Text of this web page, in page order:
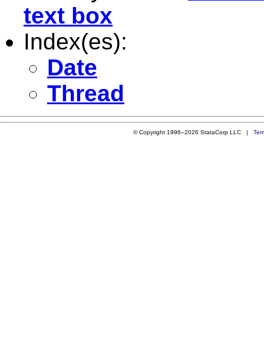
text box
Index(es):
Date
Thread
© Copyright 1996–2026 StataCorp LLC |